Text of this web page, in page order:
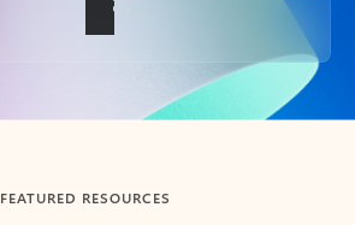
FEATURED RESOURCES